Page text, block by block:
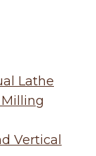
Lathe
Vertical